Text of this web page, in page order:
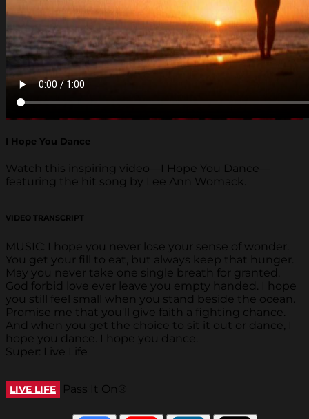
I Hope You Dance
Watch this inspiring video—I Hope You Dance—
featuring the hit song by Lee Ann Womack.
VIDEO TRANSCRIPT
MUSIC: I hope you never lose your sense of wonder.
You get your fill to eat, but always keep that hunger.
May you never take one single breath for granted.
God forbid love ever leave you empty handed. I hope
you still feel small when you stand beside the ocean.
Promise me that you'll give faith a fighting chance.
And when you get the choice to sit it out or dance, I
hope you dance. I hope you dance.
Super: Live Life
LIVE LIFE Pass It On®